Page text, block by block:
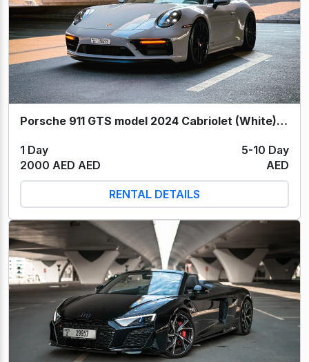
Porsche 911 GTS model 2024 Cabriolet (White) 2024
1 Day
5-10 Day
2000 AED AED
AED
RENTAL DETAILS